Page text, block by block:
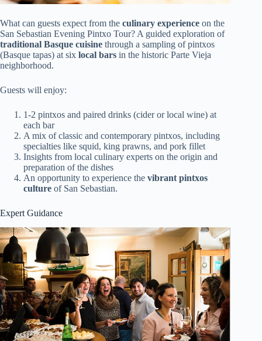
What can guests expect from the culinary experience on the
San Sebastian Evening Pintxo Tour? A guided exploration of
traditional Basque cuisine through a sampling of pintxos
(Basque tapas) at six local bars in the historic Parte Vieja
neighborhood.
Guests will enjoy:
1-2 pintxos and paired drinks (cider or local wine) at
each bar
A mix of classic and contemporary pintxos, including
specialties like squid, king prawns, and pork fillet
Insights from local culinary experts on the origin and
preparation of the dishes
An opportunity to experience the vibrant pintxos
culture of San Sebastian.
Expert Guidance